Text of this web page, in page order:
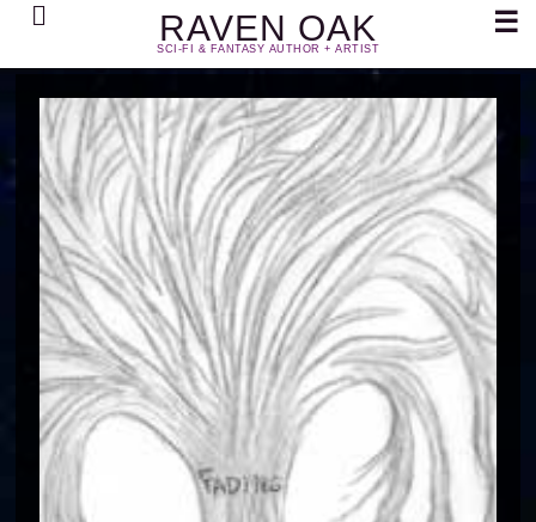
RAVEN OAK
SCI-FI & FANTASY AUTHOR + ARTIST
Search ☰